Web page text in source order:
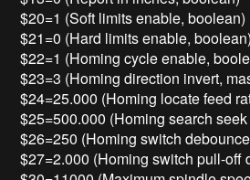
$20=1 (Soft limits enable, boolean)
$21=0 (Hard limits enable, boolean)
$22=1 (Homing cycle enable,
$23=3 (Homing direction invert,
$24=25.000 (Homing locate feed
$25=500.000 (Homing search
$26=250 (Homing switch
$27=2.000 (Homing switch pull-off